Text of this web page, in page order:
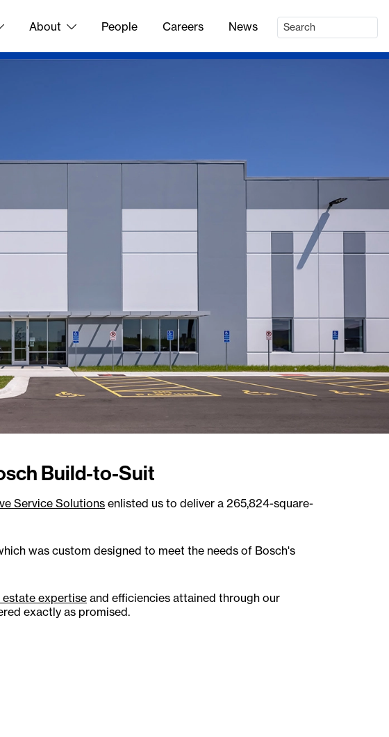
About People Careers News
Build-to-Suit
Service Solutions enlisted us to deliver a 265,824-square-
was custom designed to meet the needs of Bosch's
expertise and efficiencies attained through our
exactly as promised.